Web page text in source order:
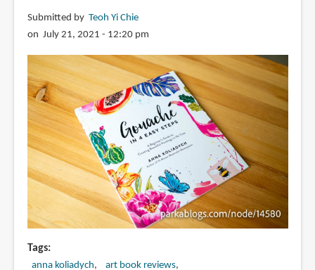
Submitted by Teoh Yi Chie
on July 21, 2021 - 12:20 pm
Tags
anna koliadych
art book reviews